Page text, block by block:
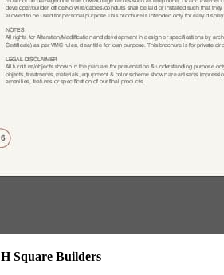
H Square Builders